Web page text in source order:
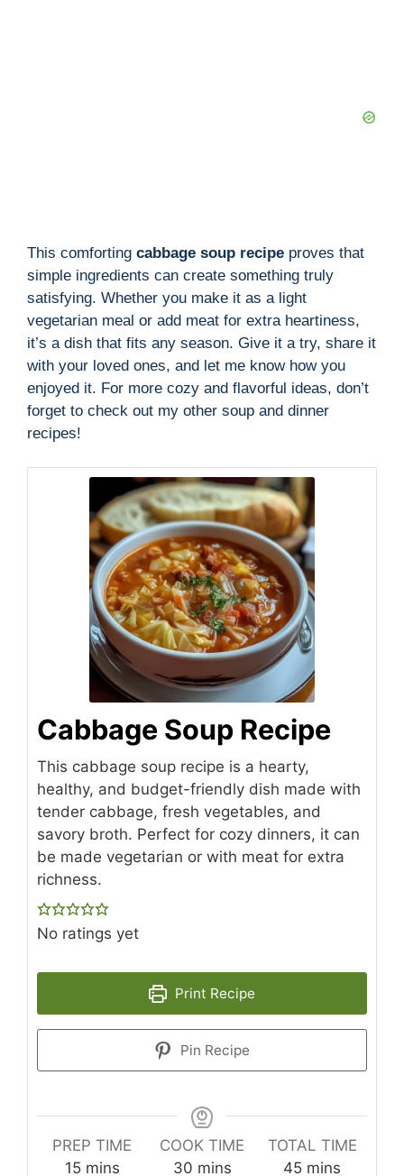
This comforting cabbage soup recipe proves that
simple ingredients can create something truly
satisfying. Whether you make it as a light
vegetarian meal or add meat for extra heartiness,
it’s a dish that fits any season. Give it a try, share it
with your loved ones, and let me know how you
enjoyed it. For more cozy and flavorful ideas, don’t
forget to check out my other soup and dinner
recipes!
Cabbage Soup Recipe
This cabbage soup recipe is a hearty,
healthy, and budget-friendly dish made with
tender cabbage, fresh vegetables, and
savory broth. Perfect for cozy dinners, it can
be made vegetarian or with meat for extra
richness.
No ratings yet
Print Recipe
Pin Recipe
PREP TIME
15minutes
mins
COOK TIME
30minutes
mins
TOTAL TIME
45minutes
mins